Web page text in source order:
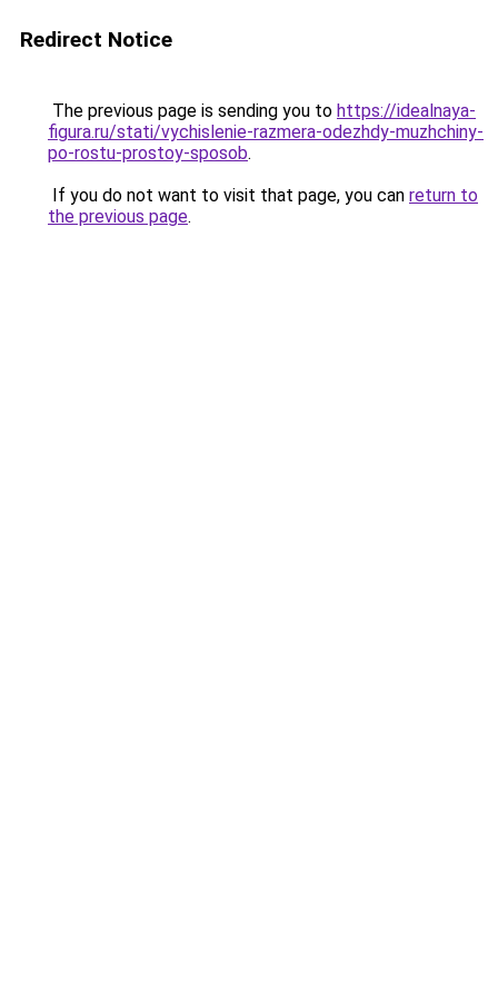
Redirect Notice
The previous page is sending you to https://idealnaya-
figura.ru/stati/vychislenie-razmera-odezhdy-muzhchiny-
po-rostu-prostoy-sposob.
If you do not want to visit that page, you can return to
the previous page.